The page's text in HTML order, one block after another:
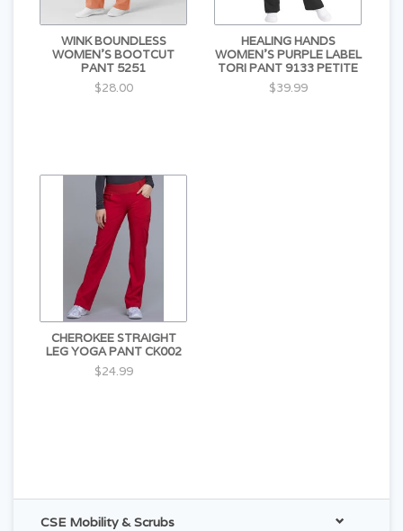
WINK BOUNDLESS
WOMEN'S BOOTCUT
PANT 5251
$28.00
HEALING HANDS
WOMEN'S PURPLE LABEL
TORI PANT 9133 PETITE
$39.99
CHEROKEE STRAIGHT
LEG YOGA PANT CK002
$24.99
CSE Mobility & Scrubs